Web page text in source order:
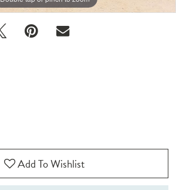
Add To Wishlist